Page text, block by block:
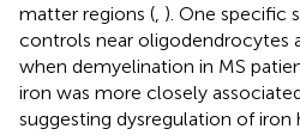
matter regions ( ). One specific
controls near oligodendrocytes
when demyelination in MS
iron was more closely
suggesting dysregulation of iron